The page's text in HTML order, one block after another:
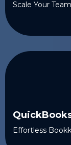
Scale Your
Effortless